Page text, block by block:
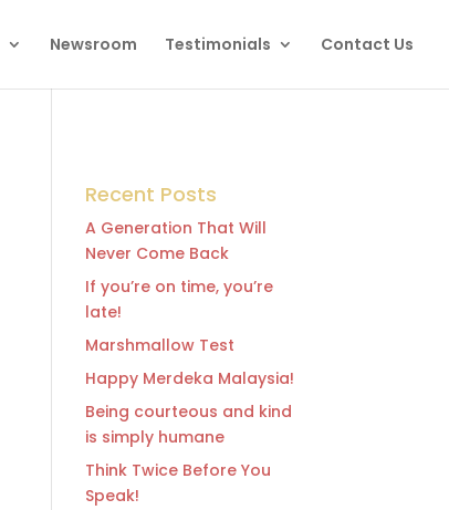
Newsroom Testimonials Contact Us
Recent Posts
A Generation That Will
Never Come Back
If you’re on time, you’re
late!
Marshmallow Test
Happy Merdeka Malaysia!
Being courteous and kind
is simply humane
Think Twice Before You
Speak!